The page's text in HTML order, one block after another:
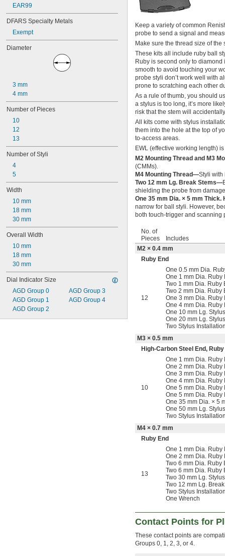
EAR99
DFARS Specialty Metals
Exempt
Diameter
3 mm
4 mm
Number of Pieces
10
12
13
Number of Styli
4
5
Width
10 mm
18 mm
30 mm
Overall Width
10 mm
18 mm
30 mm
Dial Indicator Size
AGD Group 0
AGD Group 1
AGD Group 2
AGD Group 3
AGD Group 4
Keep a variety of common
probe to send a signal and
Make sure the thread size of
These kits all include ruby ball
Ruby is second only to diamond
smooth to avoid touching your
probe styli don’t work well with
prone to scratching each other
As a rule of thumb, you should
a stylus is too long, it’s more
risk that the stem will
All kits come with stylus
them into the hole at the top of
to-access areas.
EWL (effective working length)
M2 Mounting Thread and M3
(CMMs).
M4 Mounting Thread—Styli with
Two 12 mm Lg. Break Stems—
shielding the probe from
One 35 mm Dia. × 5 mm
narrow for ball styli. However,
both touch-trigger and scanning
No. of
Pieces
Includes
M2 × 0.4 mm
Ruby End
12
One 0.5 mm Dia.
One 1 mm Dia.
Two 1 mm Dia.
Two 2 mm Dia.
One 3 mm Dia.
One 4 mm Dia.
One 10 mm Lg.
One 20 mm Lg.
Two Stylus
M3 × 0.5 mm
High-Carbon Steel End, Ruby
10
One 1 mm Dia.
One 2 mm Dia.
One 3 mm Dia.
One 4 mm Dia.
One 5 mm Dia.
One 5 mm Dia.
One 35 mm Dia. × 5
One 50 mm Lg.
Two Stylus
M4 × 0.7 mm
Ruby End
13
One 1 mm Dia.
One 2 mm Dia.
Two 6 mm Dia.
Two 6 mm Dia.
Two 30 mm Lg.
Two 12 mm Lg.
Two Stylus
One Wrench
Contact Points for
These contact points are
Groups 0, 1, 2, 3, or 4.